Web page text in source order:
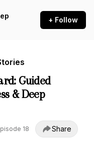
+ Follow
Guided
& Deep
18 Share